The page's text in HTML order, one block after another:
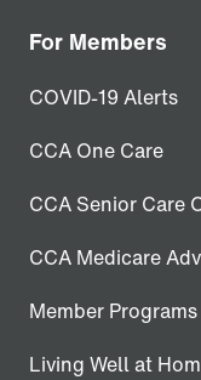
For Members
COVID-19 Alerts
CCA One Care
CCA Senior Care
CCA Medicare
Member Programs
Living Well at